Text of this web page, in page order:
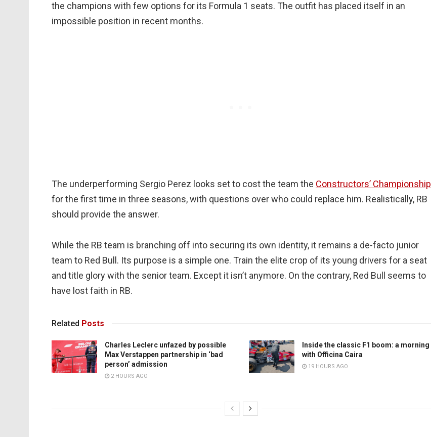
the champions with few options for its Formula 1 seats. The outfit has placed itself in an
impossible position in recent months.
The underperforming Sergio Perez looks set to cost the team the Constructors’ Championship
for the first time in three seasons, with questions over who could replace him. Realistically, RB
should provide the answer.
While the RB team is branching off into securing its own identity, it remains a de-facto junior
team to Red Bull. Its purpose is a simple one. Train the elite crop of its young drivers for a seat
and title glory with the senior team. Except it isn’t anymore. On the contrary, Red Bull seems to
have lost faith in RB.
Related Posts
Charles Leclerc unfazed by possible
Max Verstappen partnership in ‘bad
person’ admission
2 HOURS AGO
Inside the classic F1 boom: a morning
with Officina Caira
19 HOURS AGO